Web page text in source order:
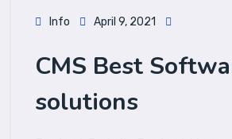
Info April 9, 2021
CMS Best
solutions